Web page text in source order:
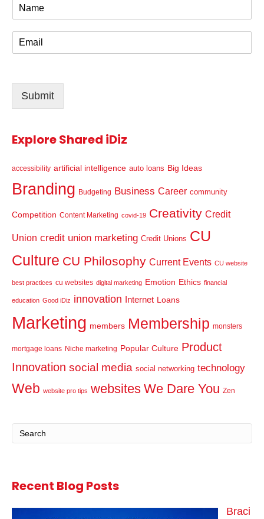
m
l
Submit
Explore Shared iDiz
accessibility artificial intelligence auto loans Big Ideas
Branding Budgeting Business Career community
Competition Content Marketing covid-19 Creativity Credit
Union credit union marketing Credit Unions CU
Culture CU Philosophy Current Events CU website
best practices cu websites digital marketing Emotion Ethics financial
education Good iDiz innovation Internet Loans
Marketing members Membership monsters
mortgage loans Niche marketing Popular Culture Product
Innovation social media social networking technology
Web website pro tips websites We Dare You Zen
Recent Blog Posts
Braci